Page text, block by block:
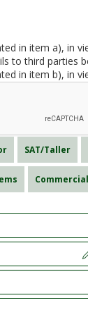
in item a), in
to third parties
in item b), in
SAT/Taller